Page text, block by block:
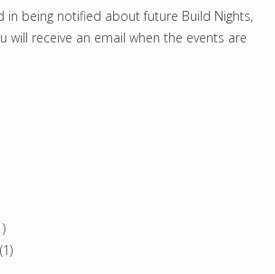
in being notified about future Build Nights,
will receive an email when the events are
(1)